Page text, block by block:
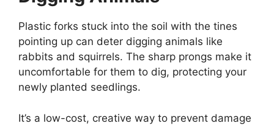
Plastic forks stuck into the soil with the tines
pointing up can deter digging animals like
rabbits and squirrels. The sharp prongs make it
uncomfortable for them to dig, protecting your
newly planted seedlings.
It’s a low-cost, creative way to prevent damage